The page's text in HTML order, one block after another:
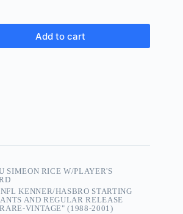
Add to cart
SIMEON RICE W/PLAYER'S
KENNER/HASBRO STARTING
AND REGULAR RELEASE
VINTAGE" (1988-2001)